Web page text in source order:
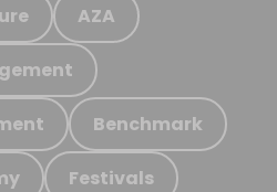
AZA
Benchmark
Festivals